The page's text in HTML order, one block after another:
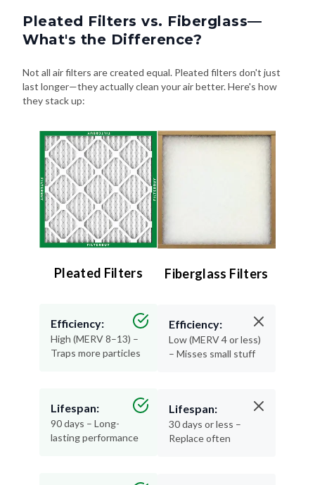
Pleated Filters vs. Fiberglass—
What's the Difference?
Not all air filters are created equal. Pleated filters don't just
last longer—they actually clean your air better. Here's how
they stack up:
Pleated Filters
Efficiency:
High (MERV 8–13) –
Traps more particles
Lifespan:
90 days – Long-
lasting performance
Fiberglass Filters
Efficiency:
Low (MERV 4 or less)
– Misses small stuff
Lifespan:
30 days or less –
Replace often